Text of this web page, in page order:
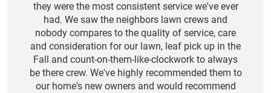
they were the most consistent service we've ever
had. We saw the neighbors lawn crews and
nobody compares to the quality of service, care
and consideration for our lawn, leaf pick up in the
Fall and count-on-them-like-clockwork to always
be there crew. We've highly recommended them to
our home's new owners and would recommend